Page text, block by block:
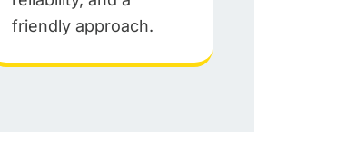
friendly approach.